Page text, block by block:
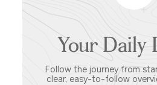
Your Daily
Follow the journey from
clear, easy-to-follow